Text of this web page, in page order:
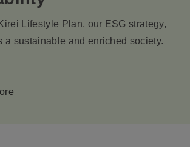
Lifestyle Plan, our ESG strategy,
a sustainable and enriched society.